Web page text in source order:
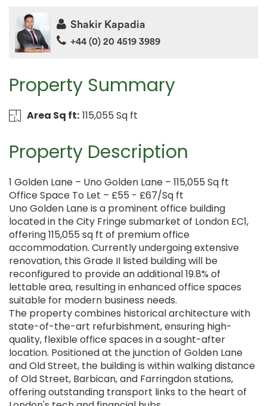
Property Summary
Area Sq ft: 115,055 Sq ft
Property Description
1 Golden Lane – Uno Golden Lane – 115,055 Sq ft
Office Space To Let – £55 - £67/Sq ft
Uno Golden Lane is a prominent office building
located in the City Fringe submarket of London EC1,
offering 115,055 sq ft of premium office
accommodation. Currently undergoing extensive
renovation, this Grade II listed building will be
reconfigured to provide an additional 19.8% of
lettable area, resulting in enhanced office spaces
suitable for modern business needs.
The property combines historical architecture with
state-of-the-art refurbishment, ensuring high-
quality, flexible office spaces in a sought-after
location. Positioned at the junction of Golden Lane
and Old Street, the building is within walking distance
of Old Street, Barbican, and Farringdon stations,
offering outstanding transport links to the heart of
Shakir Kapadia
+44 (0) 20 4519 3989